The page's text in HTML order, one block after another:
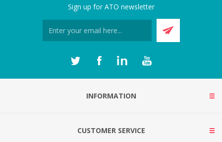
Sign up for ATO newsletter
INFORMATION
CUSTOMER SERVICE